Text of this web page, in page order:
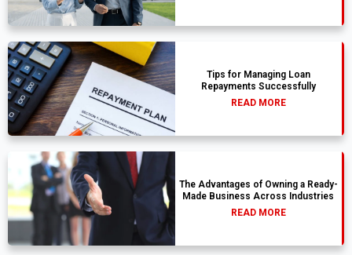
Tips for Managing Loan
Repayments Successfully
READ MORE
The Advantages of Owning a Ready-
Made Business Across Industries
READ MORE